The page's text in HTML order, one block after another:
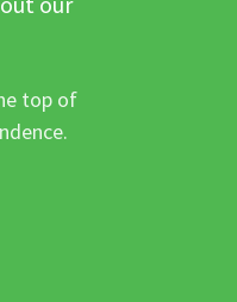
top of